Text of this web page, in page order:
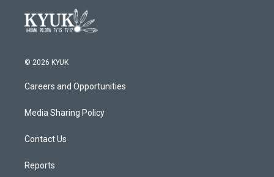
© 2026 KYUK
Careers and Opportunities
Media Sharing Policy
Contact Us
Reports